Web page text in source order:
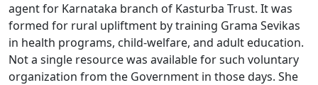
agent for Karnataka branch of Kasturba Trust. It was
formed for rural upliftment by training Grama Sevikas
in health programs, child-welfare, and adult education.
Not a single resource was available for such voluntary
organization from the Government in those days. She